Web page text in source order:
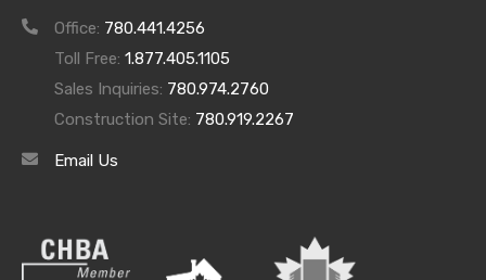
Lifestyle
Office: 780.441.4256
Toll Free: 1.877.405.1105
Sales Inquiries: 780.974.2760
Construction Site: 780.919.2267
Email Us